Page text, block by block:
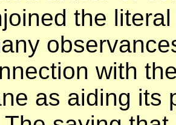
the
with
as aiding its